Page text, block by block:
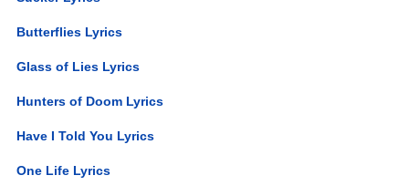
Butterflies Lyrics
Glass of Lies Lyrics
Hunters of Doom Lyrics
Have I Told You Lyrics
One Life Lyrics